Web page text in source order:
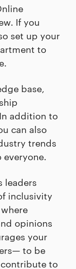
If you
set up your
to
base,
addition to
can also
trends
leaders
inclusivity
opinions
your
to be
to